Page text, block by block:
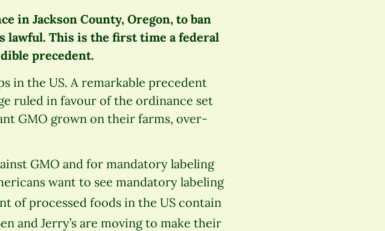
in Jackson County, Oregon, to ban
lawful. This is the first time a federal
precedent.
in the US. A remarkable precedent
ruled in favour of the ordinance set
GMO grown on their farms, over-
GMO and for mandatory labeling
want to see mandatory labeling
of processed foods in the US contain
and Jerry’s are moving to make their